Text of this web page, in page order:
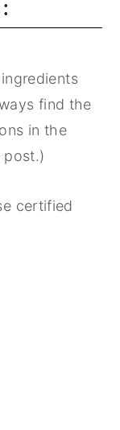
find the
in the
certified